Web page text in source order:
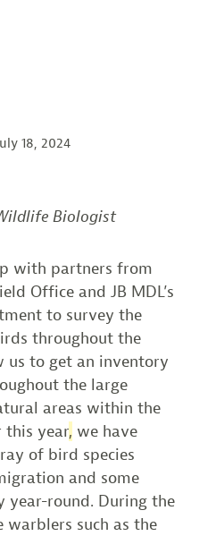
18, 2024
Biologist
with partners from
Office and JB MDL’s
to survey the
throughout the
us to get an inventory
the large
areas within the
this year, we have
of bird species
and some
year-round. During the
warblers such as the